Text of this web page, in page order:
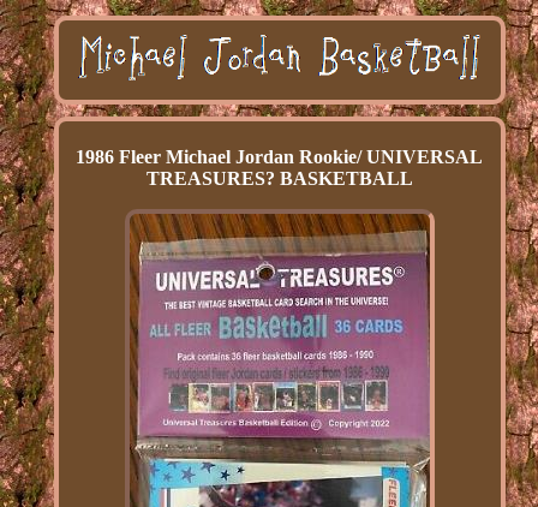
1986 Fleer Michael Jordan Rookie/ UNIVERSAL
TREASURES? BASKETBALL